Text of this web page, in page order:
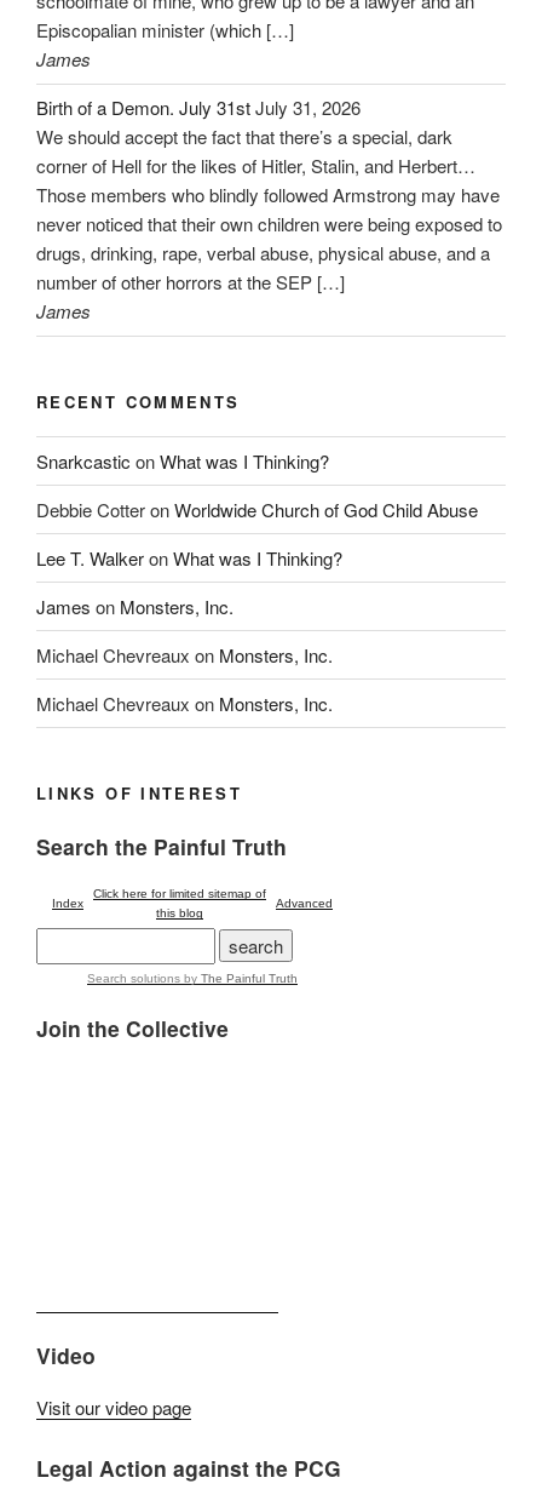
Episcopalian minister (which […]
James
Birth of a Demon. July 31stJuly 31, 2026
We should accept the fact that there’s a special, dark
corner of Hell for the likes of Hitler, Stalin, and Herbert…
Those members who blindly followed Armstrong may have
never noticed that their own children were being exposed to
drugs, drinking, rape, verbal abuse, physical abuse, and a
number of other horrors at the SEP […]
James
RECENT COMMENTS
Snarkcastic onWhat was I Thinking?
Debbie CotteronWorldwide Church of God Child Abuse
Lee T. WalkeronWhat was I Thinking?
James on Monsters, Inc.
Michael Chevreaux on Monsters, Inc.
Michael Chevreaux on Monsters, Inc.
LINKS OF INTEREST
Search the Painful Truth
Index
Click here for limited sitemap of
this blog
Advanced
Search solutions by The Painful Truth
Join the Collective
Video
Visit our video page
Legal Action against the PCG